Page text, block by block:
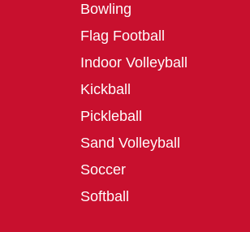
Bowling
Flag Football
Indoor Volleyball
Kickball
Pickleball
Sand Volleyball
Soccer
Softball